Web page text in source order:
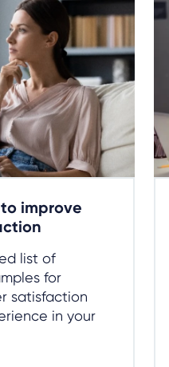
improve
list of
for
satisfaction
in your